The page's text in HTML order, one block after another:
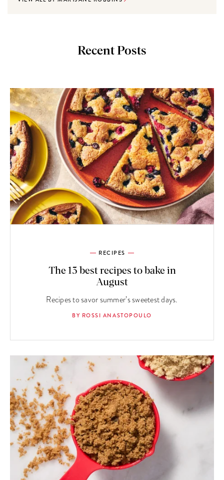
Recent Posts
RECIPES
The 13 best recipes to bake in
August
Recipes to savor summer’s sweetest days.
BY ROSSI ANASTOPOULO